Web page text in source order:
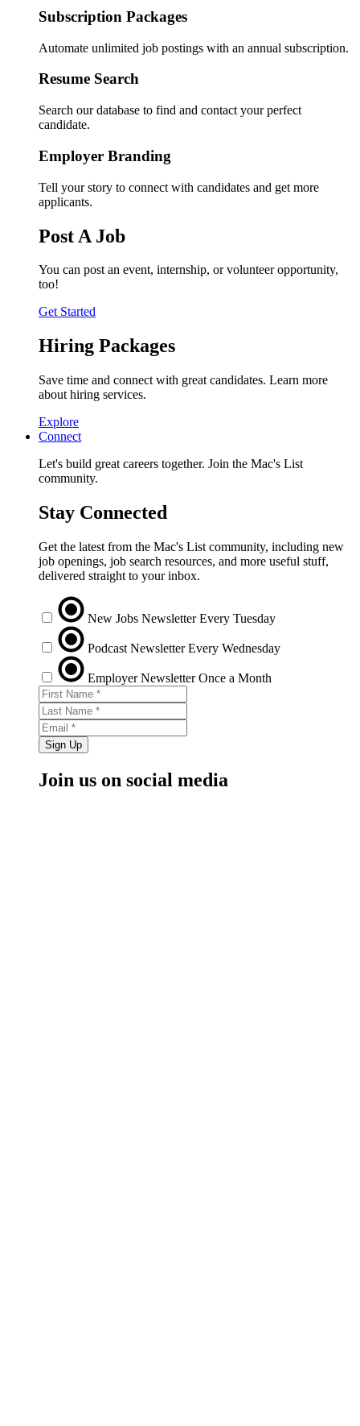
Subscription Packages
Automate unlimited job postings with an annual subscription.
Resume Search
Search our database to find and contact your perfect
candidate.
Employer Branding
Tell your story to connect with candidates and get more
applicants.
Post A Job
You can post an event, internship, or volunteer opportunity,
too!
Get Started
Hiring Packages
Save time and connect with great candidates. Learn more
about hiring services.
Explore
Connect
Let's build great careers together. Join the Mac's List
community.
Stay Connected
Get the latest from the Mac's List community, including new
job openings, job search resources, and more useful stuff,
delivered straight to your inbox.
New Jobs Newsletter Every Tuesday
Podcast Newsletter Every Wednesday
Employer Newsletter Once a Month
Sign Up
Join us on social media